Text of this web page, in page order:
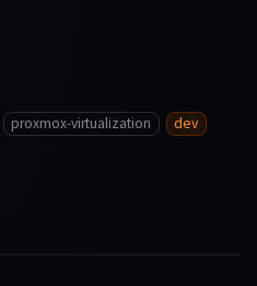
proxmox-virtualization dev